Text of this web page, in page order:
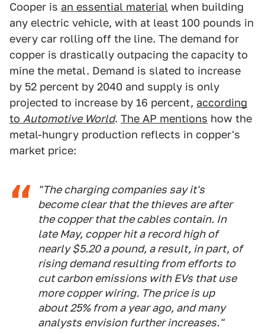
Cooper is an essential material when building
any electric vehicle, with at least 100 pounds in
every car rolling off the line. The demand for
copper is drastically outpacing the capacity to
mine the metal. Demand is slated to increase
by 52 percent by 2040 and supply is only
projected to increase by 16 percent, according
to Automotive World. The AP mentions how the
metal-hungry production reflects in copper's
market price:
"The charging companies say it's
become clear that the thieves are after
the copper that the cables contain. In
late May, copper hit a record high of
nearly $5.20 a pound, a result, in part, of
rising demand resulting from efforts to
cut carbon emissions with EVs that use
more copper wiring. The price is up
about 25% from a year ago, and many
analysts envision further increases."